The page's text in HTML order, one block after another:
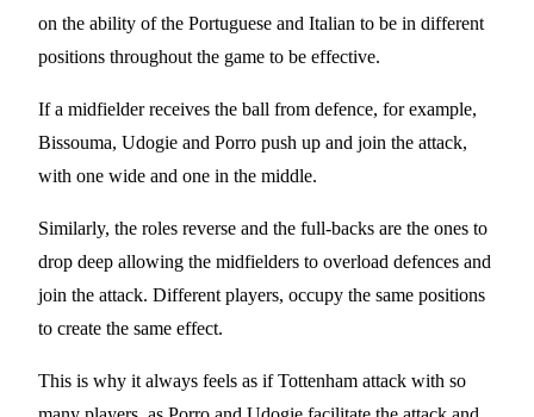
on the ability of the Portuguese and Italian to be in different
positions throughout the game to be effective.
If a midfielder receives the ball from defence, for example,
Bissouma, Udogie and Porro push up and join the attack,
with one wide and one in the middle.
Similarly, the roles reverse and the full-backs are the ones to
drop deep allowing the midfielders to overload defences and
join the attack. Different players, occupy the same positions
to create the same effect.
This is why it always feels as if Tottenham attack with so